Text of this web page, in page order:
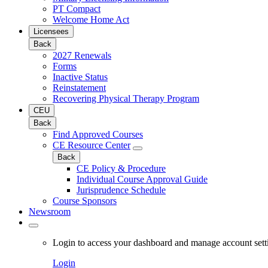
PT Compact
Welcome Home Act
Licensees
Back
2027 Renewals
Forms
Inactive Status
Reinstatement
Recovering Physical Therapy Program
CEU
Back
Find Approved Courses
CE Resource Center
Back
CE Policy & Procedure
Individual Course Approval Guide
Jurisprudence Schedule
Course Sponsors
Newsroom
Login to access your dashboard and manage account
Login